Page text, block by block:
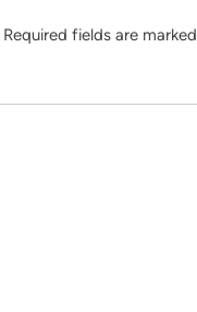
Required fields are marked